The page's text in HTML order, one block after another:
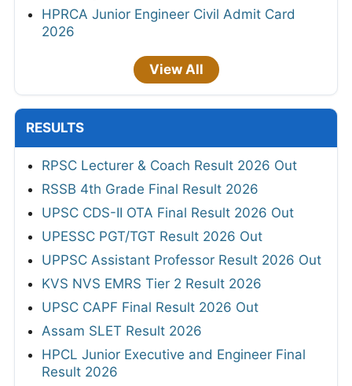
HPRCA Junior Engineer Civil Admit Card
2026
View All
RESULTS
RPSC Lecturer & Coach Result 2026 Out
RSSB 4th Grade Final Result 2026
UPSC CDS-II OTA Final Result 2026 Out
UPESSC PGT/TGT Result 2026 Out
UPPSC Assistant Professor Result 2026 Out
KVS NVS EMRS Tier 2 Result 2026
UPSC CAPF Final Result 2026 Out
Assam SLET Result 2026
HPCL Junior Executive and Engineer Final
Result 2026